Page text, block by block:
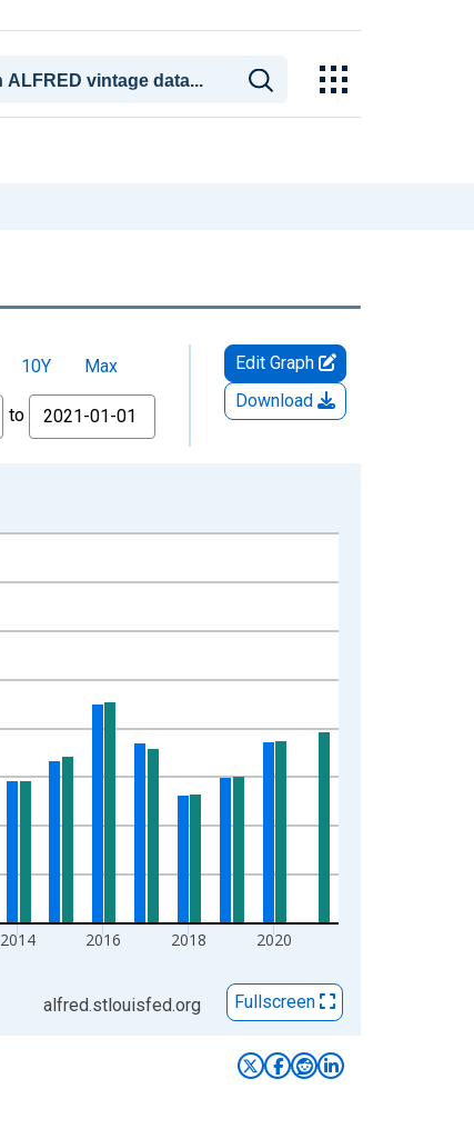
10Y
Max
to
Edit Graph
Download
2014 2016 2018 2020
alfred.stlouisfed.org
Fullscreen